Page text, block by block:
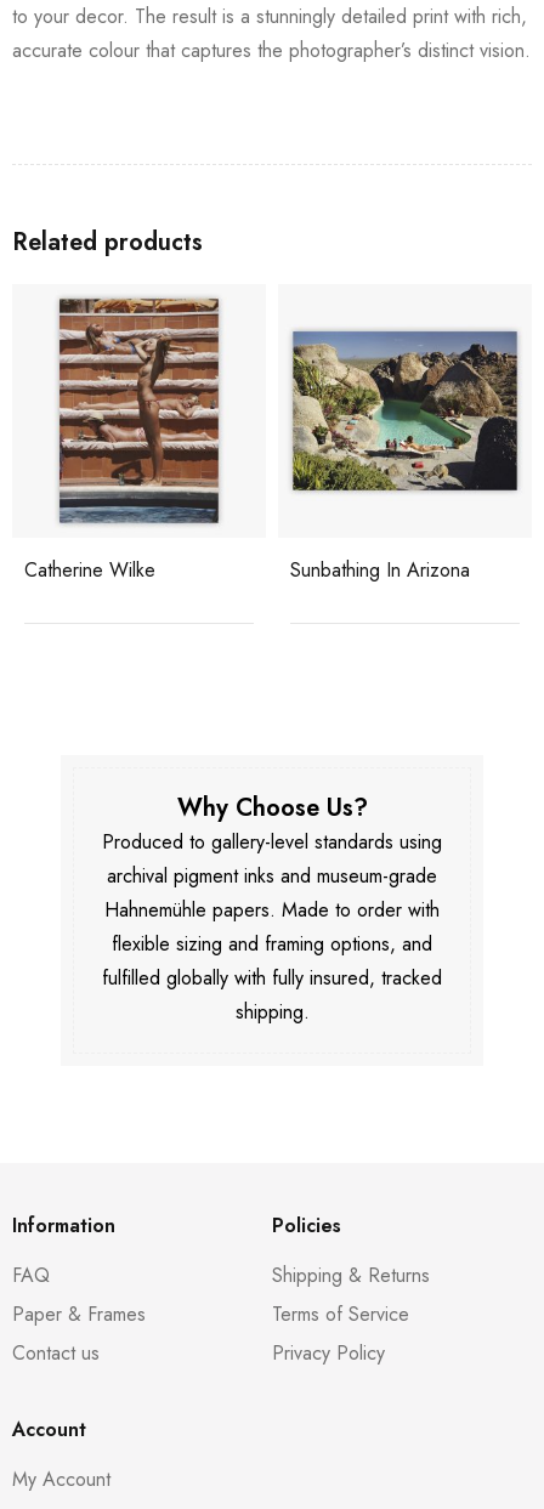
to your decor. The result is a stunningly detailed print with rich,
accurate colour that captures the photographer’s distinct vision.
Related products
Catherine Wilke Sunbathing In Arizona
Why Choose Us?
Produced to gallery-level standards using
archival pigment inks and museum-grade
Hahnemühle papers. Made to order with
flexible sizing and framing options, and
fulfilled globally with fully insured, tracked
shipping.
Information
FAQ
Paper & Frames
Contact us
Policies
Shipping & Returns
Terms of Service
Privacy Policy
Account
My Account